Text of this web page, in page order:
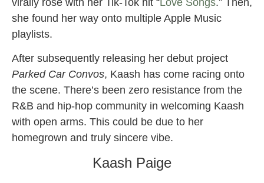
she found her way onto multiple Apple Music
playlists.
After subsequently releasing her debut project
Parked Car Convos, Kaash has come racing onto
the scene. There’s been zero resistance from the
R&B and hip-hop community in welcoming Kaash
with open arms. This could be due to her
homegrown and truly sincere vibe.
Kaash Paige